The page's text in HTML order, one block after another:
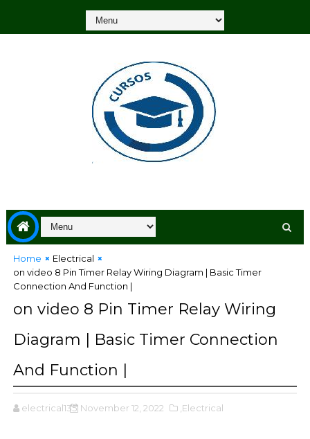
Home
Electrical
on video 8 Pin Timer Relay Wiring Diagram | Basic Timer
Connection And Function |
on video 8 Pin Timer Relay Wiring
Diagram | Basic Timer Connection
And Function |
electrical135 November 12, 2022 ,Electrical